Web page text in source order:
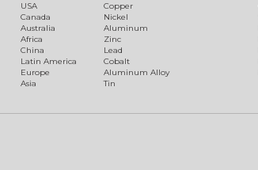
USA
Canada
Australia
Africa
China
Latin America
Europe
Asia
Copper
Nickel
Aluminum
Zinc
Lead
Cobalt
Aluminum Alloy
Tin